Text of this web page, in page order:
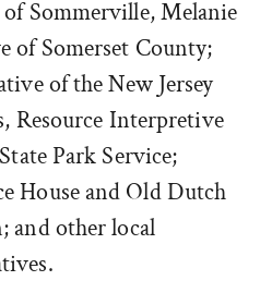
Sommerville, Melanie
of Somerset County;
of the New Jersey
Resource Interpretive
Park Service;
House and Old Dutch
and other local